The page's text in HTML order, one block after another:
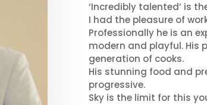
‘Incredibly talented’ is
I had the pleasure of
Professionally he is an
modern and playful. His
generation of cooks.
His stunning food and
progressive.
Sky is the limit for this